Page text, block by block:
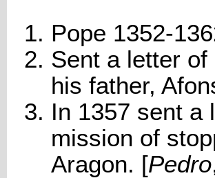
Pope 1352-
Sent a letter
his father,
In 1357 sent a
mission of
Aragon. [Pedro